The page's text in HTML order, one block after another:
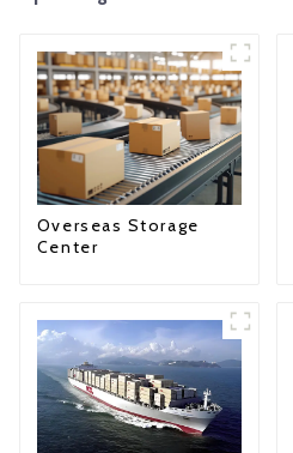
Overseas Storage
Center